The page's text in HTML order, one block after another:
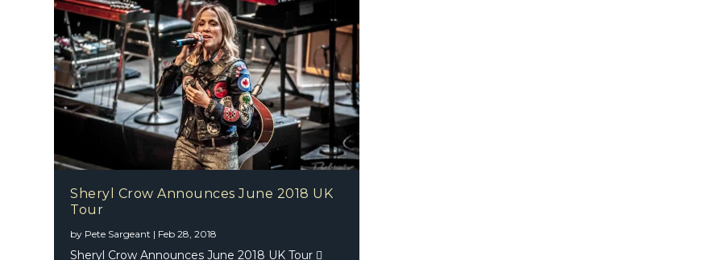
Sheryl Crow Announces June 2018 UK
Tour
by Pete Sargeant | Feb 28, 2018
Sheryl Crow Announces June 2018 UK Tour 